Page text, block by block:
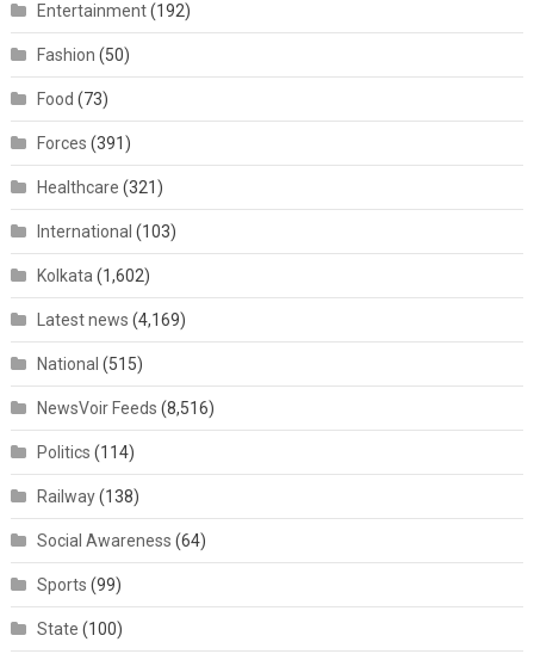
Entertainment(192)
Fashion (50)
Food (73)
Forces (391)
Healthcare (321)
International (103)
Kolkata (1,602)
Latest news (4,169)
National (515)
NewsVoir Feeds (8,516)
Politics (114)
Railway(138)
Social Awareness (64)
Sports (99)
State (100)